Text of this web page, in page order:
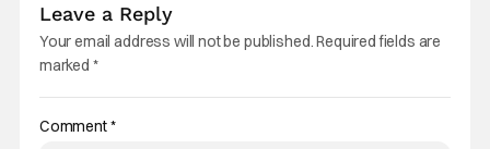
Leave a Reply
Your email address will not be published.Required fields are
marked *
Comment*